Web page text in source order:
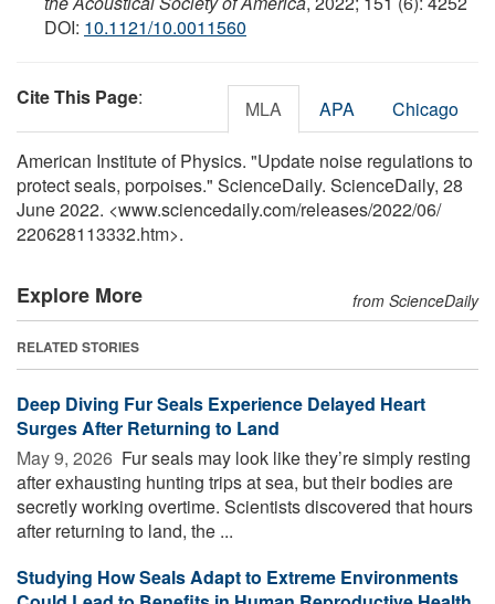
DOI: 10.1121/10.0011560
Cite This Page: MLA APA Chicago
American Institute of Physics. "Update noise regulations to
protect seals, porpoises." ScienceDaily. ScienceDaily, 28
June 2022. <www.sciencedaily.com/releases/2022/06/
220628113332.htm>.
Explore More from ScienceDaily
RELATED STORIES
Deep Diving Fur Seals Experience Delayed Heart
Surges After Returning to Land
May 9, 2026  Fur seals may look like they’re simply resting
after exhausting hunting trips at sea, but their bodies are
secretly working overtime. Scientists discovered that hours
after returning to land, the ...
Studying How Seals Adapt to Extreme Environments